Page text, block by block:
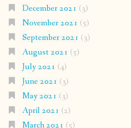
December 2021 (3)
November 2021 (5)
September 2021 (3)
August 2021 (5)
July 2021 (4)
June 2021 (3)
May 2021 (3)
April 2021 (2)
March 2021 (5)